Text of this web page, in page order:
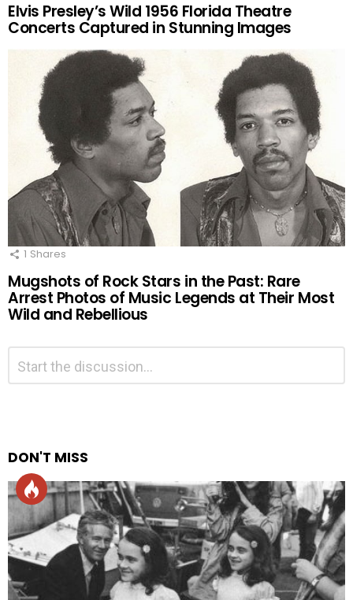
Elvis Presley’s Wild 1956 Florida Theatre
Concerts Captured in Stunning Images
1 Shares
Mugshots of Rock Stars in the Past: Rare
Arrest Photos of Music Legends at Their Most
Wild and Rebellious
Leave
Reply
Comment
DON'T MISS